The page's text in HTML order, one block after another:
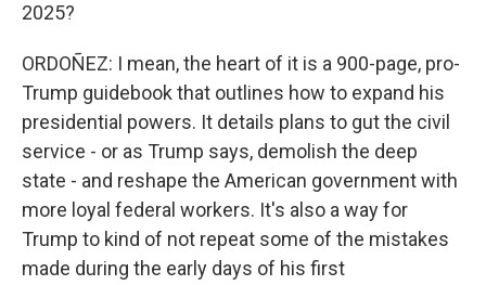
2025?
ORDOÑEZ: I mean, the heart of it is a 900-page, pro-
Trump guidebook that outlines how to expand his
presidential powers. It details plans to gut the civil
service - or as Trump says, demolish the deep
state - and reshape the American government with
more loyal federal workers. It's also a way for
Trump to kind of not repeat some of the mistakes
made during the early days of his first